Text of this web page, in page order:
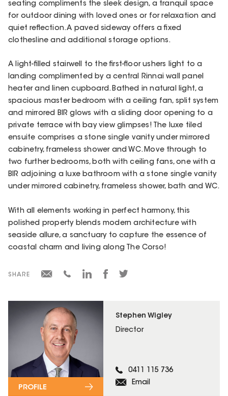
Stephen Wigley
Director
0411 115 736
Email
PROFILE
seating compliments the sleek design, a tranquil space
for outdoor dining with loved ones or for relaxation and
quiet reflection. A paved sideway offers a fixed
clothesline and additional storage options.
A light-filled stairwell to the first-floor ushers light to a
landing complimented by a central Rinnai wall panel
heater and linen cupboard. Bathed in natural light, a
spacious master bedroom with a ceiling fan, split system
and mirrored BIR glows with a sliding door opening to a
private terrace with bay view glimpses! The luxe tiled
ensuite comprises a stone single vanity under mirrored
cabinetry, frameless shower and WC. Move through to
two further bedrooms, both with ceiling fans, one with a
BIR adjoining a luxe bathroom with a stone single vanity
under mirrored cabinetry, frameless shower, bath and WC.
With all elements working in perfect harmony, this
polished property blends modern architecture with
seaside allure, a sanctuary to capture the essence of
coastal charm and living along The Corso!
SHARE